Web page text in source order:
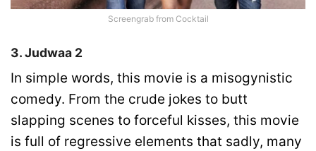
Screengrab from Cocktail
3. Judwaa 2
In simple words, this movie is a misogynistic
comedy. From the crude jokes to butt
slapping scenes to forceful kisses, this movie
is full of regressive elements that sadly, many